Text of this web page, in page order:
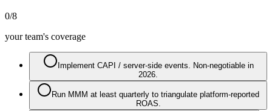
0/8
your team's coverage
Implement CAPI / server-side events. Non-negotiable in
2026.
Run MMM at least quarterly to triangulate platform-reported
ROAS.